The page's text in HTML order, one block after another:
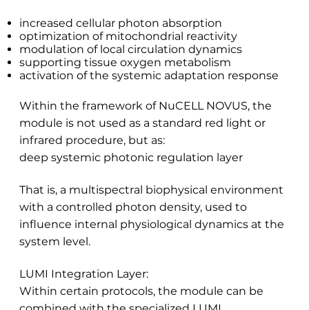
increased cellular photon absorption
optimization of mitochondrial reactivity
modulation of local circulation dynamics
supporting tissue oxygen metabolism
activation of the systemic adaptation response
Within the framework of NuCELL NOVUS, the
module is not used as a standard red light or
infrared procedure, but as:
deep systemic photonic regulation layer
That is, a multispectral biophysical environment
with a controlled photon density, used to
influence internal physiological dynamics at the
system level.
LUMI Integration Layer:
Within certain protocols, the module can be